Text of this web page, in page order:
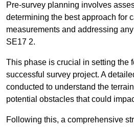
Pre-survey planning involves
determining the best approach for
measurements and addressing
SE17 2.
This phase is crucial in setting the
successful survey project. A
conducted to understand the
potential obstacles that could
Following this, a comprehensive